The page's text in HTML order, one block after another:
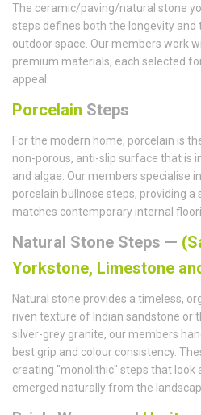
The ceramic/paving/natural stone
steps defines both the longevity
outdoor space. Our members work
premium materials, each selected
appeal.
Porcelain Steps
For the modern home, porcelain is
non-porous, anti-slip surface that is
and algae. Our members specialise
porcelain bullnose steps, providing
matches contemporary internal
Natural Stone Steps —
Yorkstone, Limestone
Natural stone provides a timeless,
riven texture of Indian sandstone or
silver-grey granite, our members
best grip and colour consistency.
creating "monolithic" steps that look
emerged naturally from the